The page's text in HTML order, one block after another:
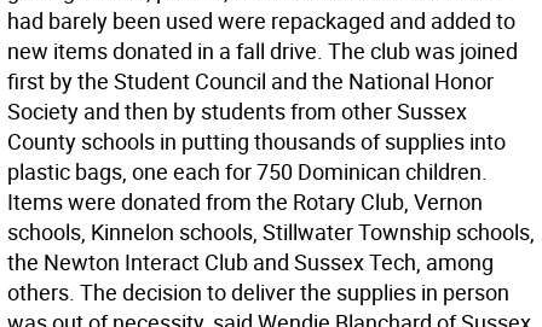
had barely been used were repackaged and added to
new items donated in a fall drive. The club was joined
first by the Student Council and the National Honor
Society and then by students from other Sussex
County schools in putting thousands of supplies into
plastic bags, one each for 750 Dominican children.
Items were donated from the Rotary Club, Vernon
schools, Kinnelon schools, Stillwater Township schools,
the Newton Interact Club and Sussex Tech, among
others. The decision to deliver the supplies in person